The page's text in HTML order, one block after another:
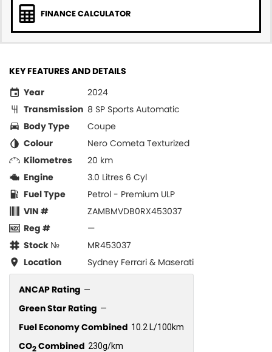
FINANCE CALCULATOR
KEY FEATURES AND DETAILS
Year
2024
Transmission 8 SP Sports Automatic
Body Type
Coupe
Colour
Nero Cometa Texturized
Kilometres
20 km
Engine
3.0 Litres 6 Cyl
Fuel Type
Petrol - Premium ULP
VIN #
ZAMBMVDB0RX453037
Reg #
—
Stock №
MR453037
Location
Sydney Ferrari & Maserati
ANCAP Rating —
Green Star Rating —
Fuel Economy Combined 10.2 L/100km
CO2Combined 230g/km